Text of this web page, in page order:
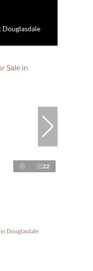
Douglasdale
22
Douglasdale